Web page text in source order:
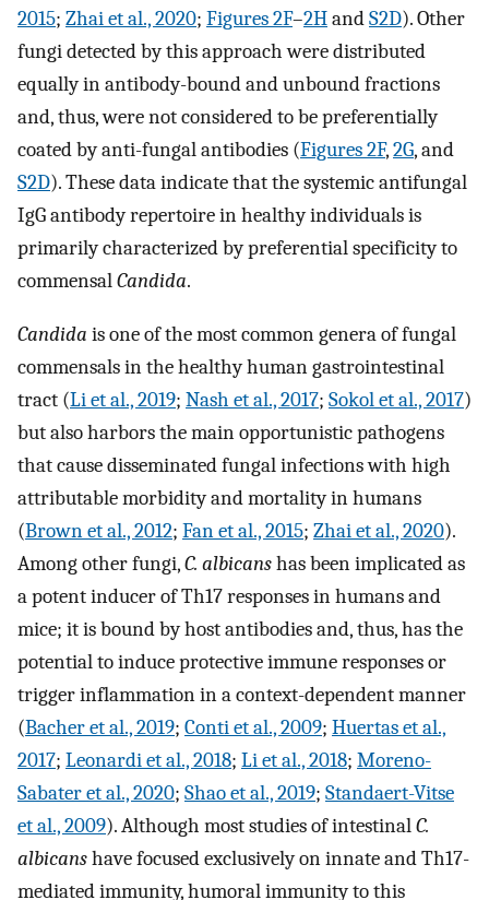
2015; Zhai et al., 2020; Figures 2F–2HandS2D). Other
fungi detected by this approach were distributed
equally in antibody-bound and unbound fractions
and, thus, were not considered to be preferentially
coated by anti-fungal antibodies (Figures 2F,2G, and
S2D). These data indicate that the systemic antifungal
IgG antibody repertoire in healthy individuals is
primarily characterized by preferential specificity to
commensalCandida.
Candida is one of the most common genera of fungal
commensals in the healthy human gastrointestinal
tract (Li et al., 2019; Nash et al., 2017; Sokol et al., 2017)
but also harbors the main opportunistic pathogens
that cause disseminated fungal infections with high
attributable morbidity and mortality in humans
(Brown et al., 2012; Fan et al., 2015; Zhai et al., 2020).
Among other fungi,C. albicanshas been implicated as
a potent inducer of Th17 responses in humans and
mice; it is bound by host antibodies and, thus, has the
potential to induce protective immune responses or
trigger inflammation in a context-dependent manner
(Bacher et al., 2019; Conti et al., 2009; Huertas et al.,
2017; Leonardi et al., 2018; Li et al., 2018; Moreno-
Sabater et al., 2020; Shao et al., 2019; Standaert-Vitse
et al., 2009). Although most studies of intestinalC.
albicanshave focused exclusively on innate and Th17-
mediated immunity, humoral immunity to this